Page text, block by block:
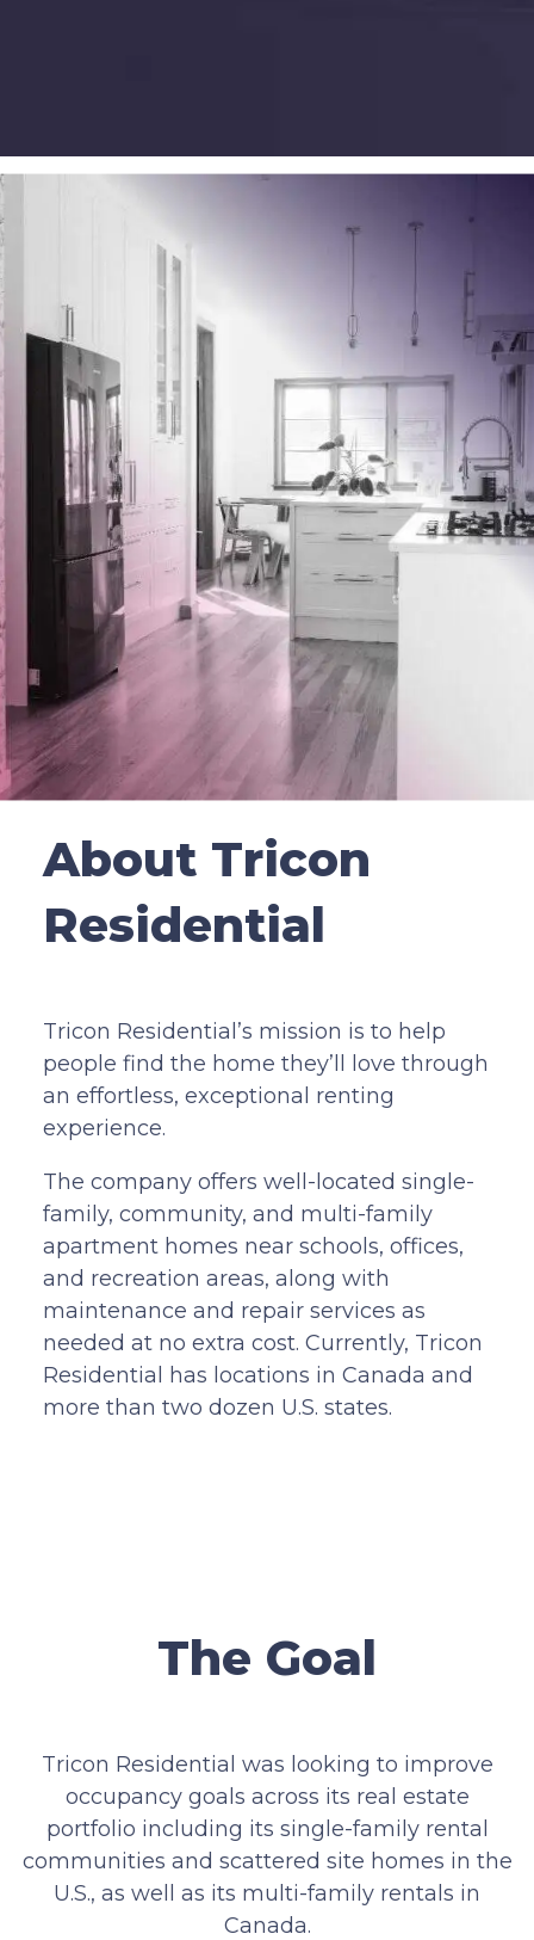
About Tricon
Residential
Tricon Residential’s mission is to help
people find the home they’ll love through
an effortless, exceptional renting
experience.
The company offers well-located single-
family, community, and multi-family
apartment homes near schools, offices,
and recreation areas, along with
maintenance and repair services as
needed at no extra cost. Currently, Tricon
Residential has locations in Canada and
more than two dozen U.S. states.
The Goal
Tricon Residential was looking to improve
occupancy goals across its real estate
portfolio including its single-family rental
communities and scattered site homes in the
U.S., as well as its multi-family rentals in
Canada.